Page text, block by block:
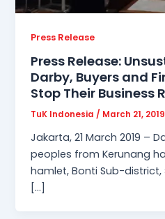
Press Release
Press Release:
Darby, Buyers and
Stop Their Business
TuK Indonesia/ March 21, 2019
Jakarta, 21 March 2019 –
peoples from Kerunang
hamlet, Bonti Sub-district,
[…]